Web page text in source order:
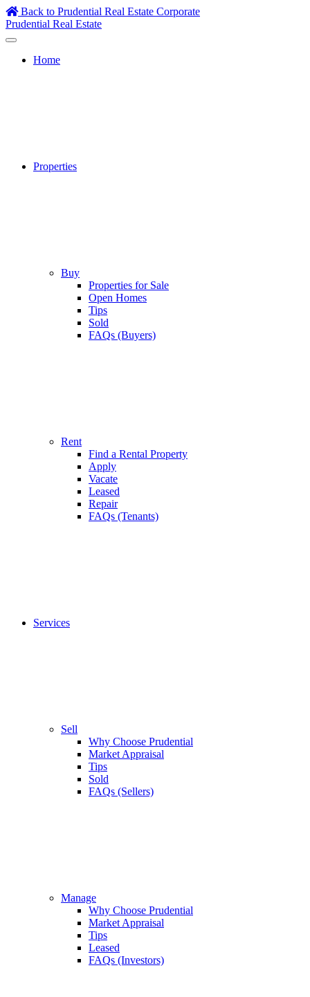
Skip
to
content
Back to Prudential Real Estate Corporate
Prudential Real Estate
Home
Properties
Buy
Properties for Sale
Open Homes
Tips
Sold
FAQs (Buyers)
Rent
Find a Rental Property
Apply
Vacate
Leased
Repair
FAQs (Tenants)
Services
Sell
Why Choose Prudential
Market Appraisal
Tips
Sold
FAQs (Sellers)
Manage
Why Choose Prudential
Market Appraisal
Tips
Leased
FAQs (Investors)